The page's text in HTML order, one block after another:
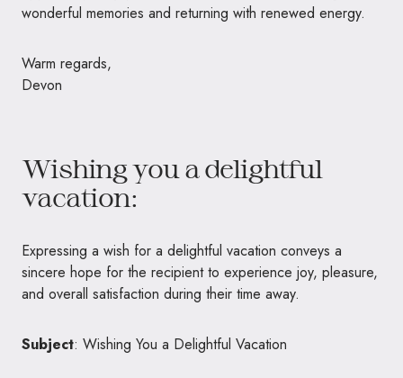
wonderful memories and returning with renewed energy.
Warm regards,
Devon
Wishing you a delightful
vacation:
Expressing a wish for a delightful vacation conveys a
sincere hope for the recipient to experience joy, pleasure,
and overall satisfaction during their time away.
Subject: Wishing You a Delightful Vacation